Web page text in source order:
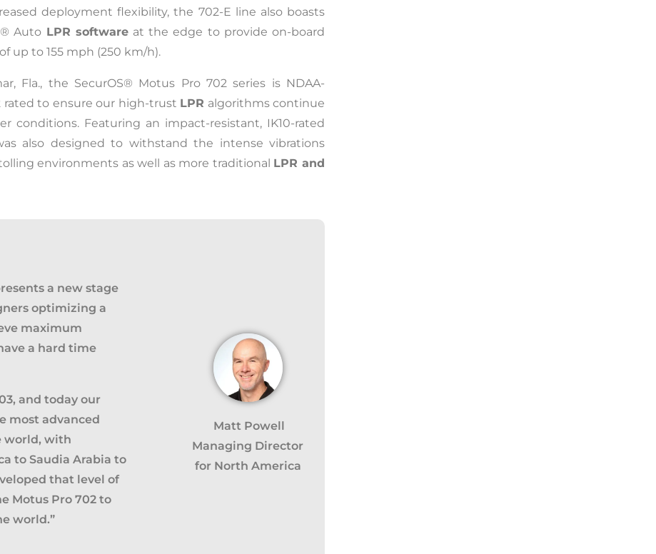
deployment flexibility, the 702-E line also boasts
Auto LPR softwareat the edge to provide on-board
up to 155 mph (250 km/h).
Fla., the SecurOS® Motus Pro 702 series is NDAA-
rated to ensure our high-trust LPR algorithms continue
Featuring an impact-resistant, IK10-rated
also designed to withstand the intense vibrations
environments as well as more traditional LPR and
a new stage
optimizing a
maximum
a hard time
and today our
most advanced
world, with
to Saudia Arabia to
that level of
Motus Pro 702 to
world.”
Matt Powell
Managing Director
for North America